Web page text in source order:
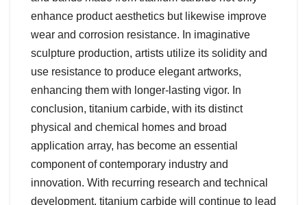
enhance product aesthetics but likewise improve
wear and corrosion resistance. In imaginative
sculpture production, artists utilize its solidity and
use resistance to produce elegant artworks,
enhancing them with longer-lasting vigor. In
conclusion, titanium carbide, with its distinct
physical and chemical homes and broad
application array, has become an essential
component of contemporary industry and
innovation. With recurring research and technical
development, titanium carbide will continue to lead